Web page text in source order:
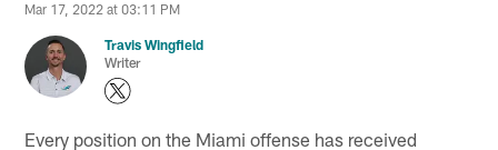
Mar 17, 2022 at 03:11 PM
Travis Wingfield
Writer
Every position on the Miami offense has received